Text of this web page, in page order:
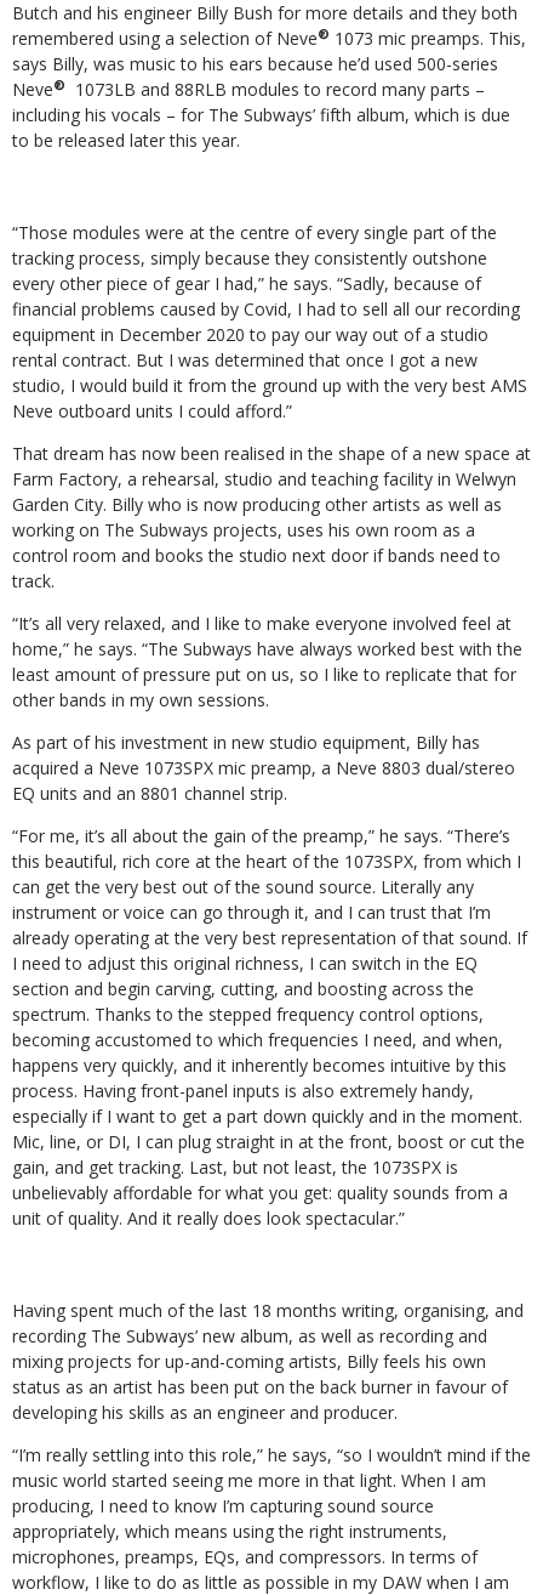
Butch and his engineer Billy Bush for more details and they both
remembered using a selection of Neve® 1073 mic preamps. This,
says Billy, was music to his ears because he’d used 500-series
Neve®
1073LB and 88RLB modules to record many parts –
including his vocals – for The Subways’ fifth album, which is due
to be released later this year.
“Those modules were at the centre of every single part of the
tracking process, simply because they consistently outshone
every other piece of gear I had,” he says. “Sadly, because of
financial problems caused by Covid, I had to sell all our recording
equipment in December 2020 to pay our way out of a studio
rental contract. But I was determined that once I got a new
studio, I would build it from the ground up with the very best AMS
Neve outboard units I could afford.”
That dream has now been realised in the shape of a new space at
Farm Factory, a rehearsal, studio and teaching facility in Welwyn
Garden City. Billy who is now producing other artists as well as
working on The Subways projects, uses his own room as a
control room and books the studio next door if bands need to
track.
“It’s all very relaxed, and I like to make everyone involved feel at
home,” he says. “The Subways have always worked best with the
least amount of pressure put on us, so I like to replicate that for
other bands in my own sessions.
As part of his investment in new studio equipment, Billy has
acquired a Neve 1073SPX mic preamp, a Neve 8803 dual/stereo
EQ units and an 8801 channel strip.
“For me, it’s all about the gain of the preamp,” he says. “There’s
this beautiful, rich core at the heart of the 1073SPX, from which I
can get the very best out of the sound source. Literally any
instrument or voice can go through it, and I can trust that I’m
already operating at the very best representation of that sound. If
I need to adjust this original richness, I can switch in the EQ
section and begin carving, cutting, and boosting across the
spectrum. Thanks to the stepped frequency control options,
becoming accustomed to which frequencies I need, and when,
happens very quickly, and it inherently becomes intuitive by this
process. Having front-panel inputs is also extremely handy,
especially if I want to get a part down quickly and in the moment.
Mic, line, or DI, I can plug straight in at the front, boost or cut the
gain, and get tracking. Last, but not least, the 1073SPX is
unbelievably affordable for what you get: quality sounds from a
unit of quality. And it really does look spectacular.”
Having spent much of the last 18 months writing, organising, and
recording The Subways’ new album, as well as recording and
mixing projects for up-and-coming artists, Billy feels his own
status as an artist has been put on the back burner in favour of
developing his skills as an engineer and producer.
“I’m really settling into this role,” he says, “so I wouldn’t mind if the
music world started seeing me more in that light. When I am
producing, I need to know I’m capturing sound source
appropriately, which means using the right instruments,
microphones, preamps, EQs, and compressors. In terms of
workflow, I like to do as little as possible in my DAW when I am